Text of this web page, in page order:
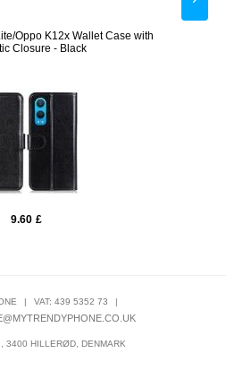
Oppo K12x Wallet Case with
Closure - Black
9.60 £
| VAT: 439 5352 73 |
3400 HILLERØD, DENMARK